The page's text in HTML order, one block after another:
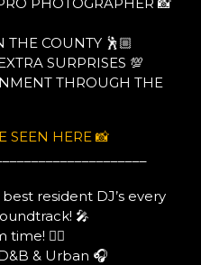
THE COUNTY 🕺🏼
SURPRISES 💯
THROUGH THE
SEEN HERE 📸
resident DJ’s every
🎤
time! ❤️‍🔥
& Urban 🎧